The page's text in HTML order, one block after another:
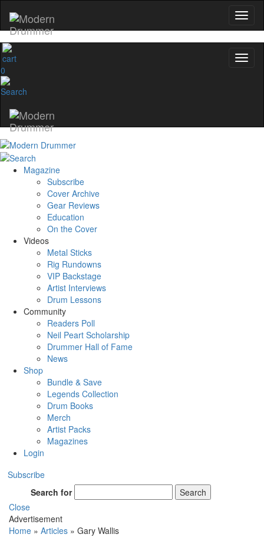
0
Magazine
Subscribe
Cover Archive
Gear Reviews
Education
On the Cover
Videos
Metal Sticks
Rig Rundowns
VIP Backstage
Artist Interviews
Drum Lessons
Community
Readers Poll
Neil Peart Scholarship
Drummer Hall of Fame
News
Shop
Bundle & Save
Legends Collection
Drum Books
Merch
Artist Packs
Magazines
Login
Subscribe
Search for
Search
Close
Advertisement
Home » Articles » Gary Wallis